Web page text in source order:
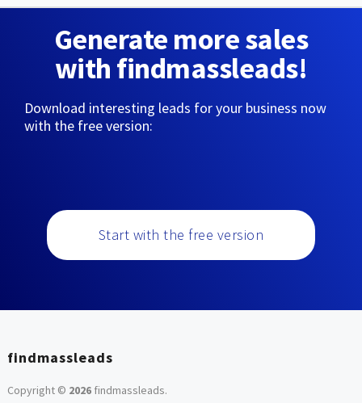
Generate more sales
with findmassleads!
Download interesting leads for your business now
with the free version:
Start with the free version
findmassleads
Copyright © 2026findmassleads.